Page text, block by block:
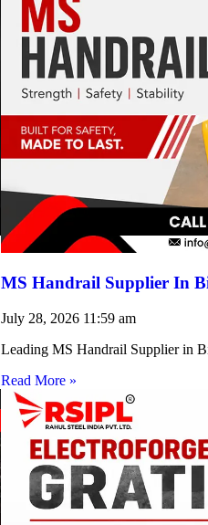
MS Handrail Supplier In
July 28, 2026 11:59 am
Leading MS Handrail Supplier in
Read More »